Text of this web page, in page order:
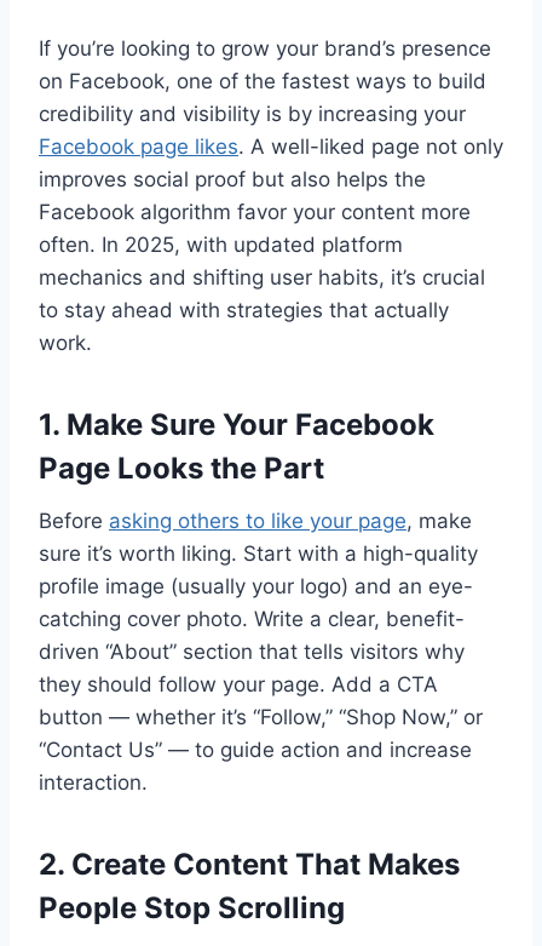
If you’re looking to grow your brand’s presence
on Facebook, one of the fastest ways to build
credibility and visibility is by increasing your
Facebook page likes. A well-liked page not only
improves social proof but also helps the
Facebook algorithm favor your content more
often. In 2025, with updated platform
mechanics and shifting user habits, it’s crucial
to stay ahead with strategies that actually
work.
1. Make Sure Your Facebook
Page Looks the Part
Before asking others to like your page, make
sure it’s worth liking. Start with a high-quality
profile image (usually your logo) and an eye-
catching cover photo. Write a clear, benefit-
driven “About” section that tells visitors why
they should follow your page. Add a CTA
button — whether it’s “Follow,” “Shop Now,” or
“Contact Us” — to guide action and increase
interaction.
2. Create Content That Makes
People Stop Scrolling